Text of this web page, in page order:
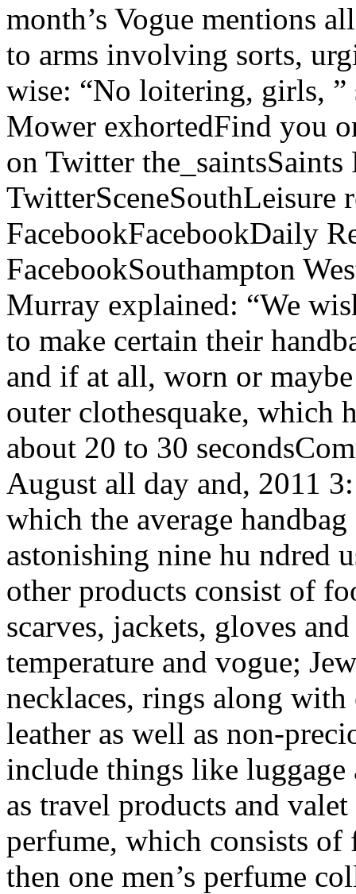
month’s Vogue mentions
to arms involving sorts,
wise: “No loitering, girls,
Mower exhortedFind you
on Twitter the_saintsSaints
TwitterSceneSouthLeisure
FacebookFacebookDaily
FacebookSouthampton
Murray explained: “We
to make certain their
and if at all, worn or
outer clothesquake, which
about 20 to 30
August all day and, 2011
which the average
astonishing nine hu ndred
other products consist of
scarves, jackets, gloves
temperature and vogue;
necklaces, rings along
leather as well as non-
include things like luggage
as travel products and
perfume, which consists of
then one men’s perfume